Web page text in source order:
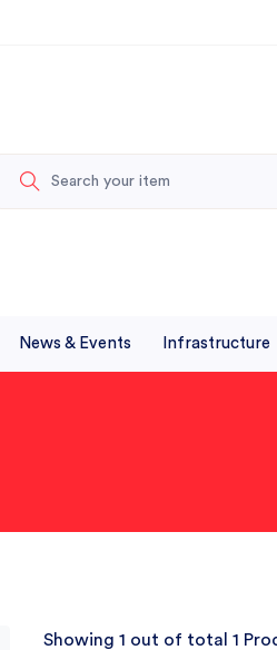
News & Events Infrastructure
Showing 1 out of total 1